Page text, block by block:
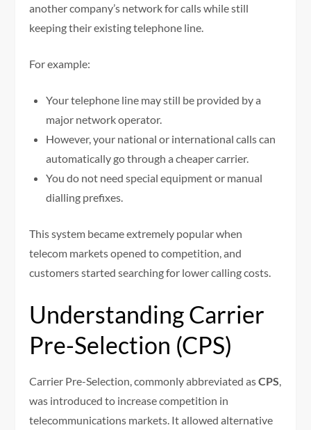
another company’s network for calls while still
keeping their existing telephone line.
For example:
Your telephone line may still be provided by a
major network operator.
However, your national or international calls can
automatically go through a cheaper carrier.
You do not need special equipment or manual
dialling prefixes.
This system became extremely popular when
telecom markets opened to competition, and
customers started searching for lower calling costs.
Understanding Carrier
Pre-Selection (CPS)
Carrier Pre-Selection, commonly abbreviated asCPS,
was introduced to increase competition in
telecommunications markets. It allowed alternative